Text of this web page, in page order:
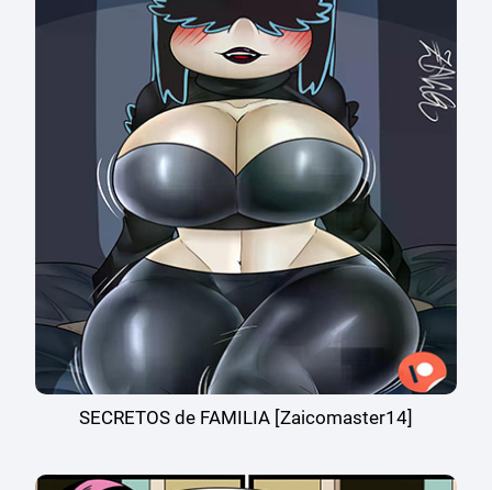
SECRETOS de FAMILIA [Zaicomaster14]